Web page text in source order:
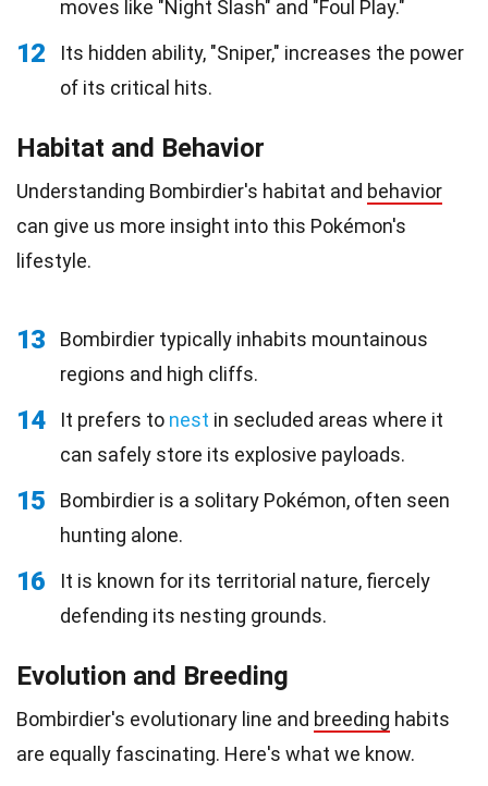
moves like "Night Slash" and "Foul Play."
12
Its hidden ability, "Sniper," increases the power
of its critical hits.
Habitat and Behavior
Understanding Bombirdier's habitat and behavior
can give us more insight into this Pokémon's
lifestyle.
13
Bombirdier typically inhabits mountainous
regions and high cliffs.
14 It prefers to nest in secluded areas where it
can safely store its explosive payloads.
15
Bombirdier is a solitary Pokémon, often seen
hunting alone.
16
It is known for its territorial nature, fiercely
defending its nesting grounds.
Evolution and Breeding
Bombirdier's evolutionary line and breeding habits
are equally fascinating. Here's what we know.